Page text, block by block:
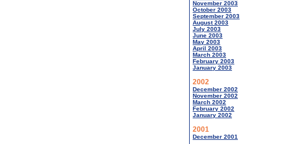
November 2003
October 2003
September 2003
August 2003
July 2003
June 2003
May 2003
April 2003
March 2003
February 2003
January 2003
2002
December 2002
November 2002
March 2002
February 2002
January 2002
2001
December 2001